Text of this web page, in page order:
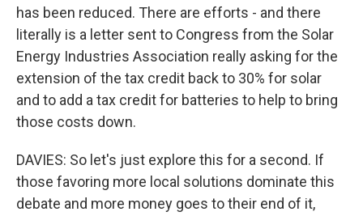
has been reduced. There are efforts - and there
literally is a letter sent to Congress from the Solar
Energy Industries Association really asking for the
extension of the tax credit back to 30% for solar
and to add a tax credit for batteries to help to bring
those costs down.
DAVIES: So let's just explore this for a second. If
those favoring more local solutions dominate this
debate and more money goes to their end of it,